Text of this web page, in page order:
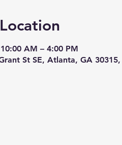
AM – 4:00 PM
St SE, Atlanta, GA 30315,